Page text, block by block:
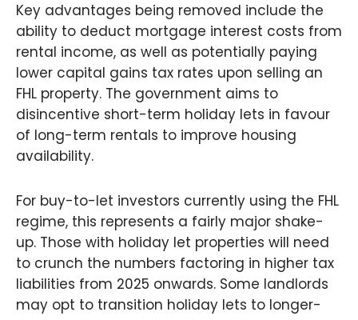
Key advantages being removed include the
ability to deduct mortgage interest costs from
rental income, as well as potentially paying
lower capital gains tax rates upon selling an
FHL property. The government aims to
disincentive short-term holiday lets in favour
of long-term rentals to improve housing
availability.
For buy-to-let investors currently using the FHL
regime, this represents a fairly major shake-
up. Those with holiday let properties will need
to crunch the numbers factoring in higher tax
liabilities from 2025 onwards. Some landlords
may opt to transition holiday lets to longer-